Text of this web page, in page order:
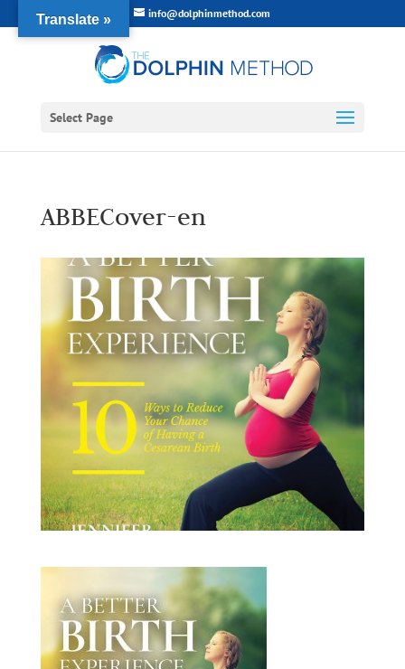
info@dolphinmethod.com
Select Page
ABBECover-en
Translate »